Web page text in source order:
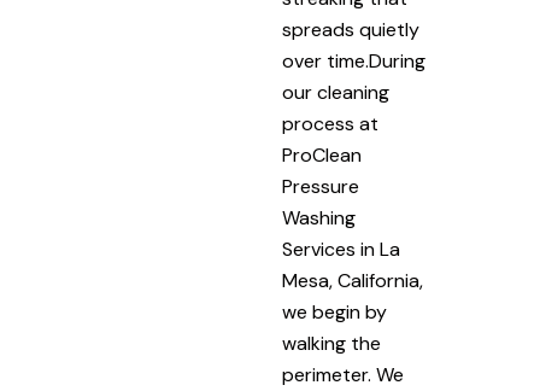
spreads quietly
over time.During
our cleaning
process at
ProClean
Pressure
Washing
Services in La
Mesa, California,
we begin by
walking the
perimeter. We